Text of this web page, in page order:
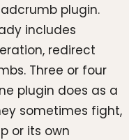
plugin.
includes
redirect
Three or four
plugin does as a
sometimes fight,
or its own